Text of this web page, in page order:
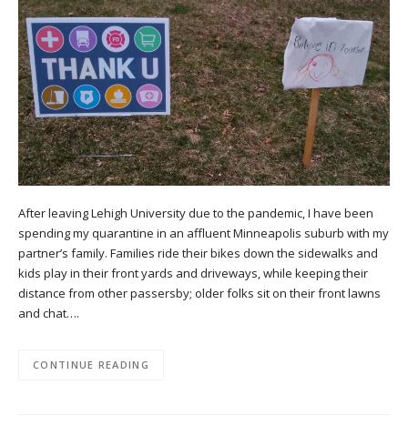
After leaving Lehigh University due to the pandemic, I have been
spending my quarantine in an affluent Minneapolis suburb with my
partner’s family. Families ride their bikes down the sidewalks and
kids play in their front yards and driveways, while keeping their
distance from other passersby; older folks sit on their front lawns
and chat….
CONTINUE READING